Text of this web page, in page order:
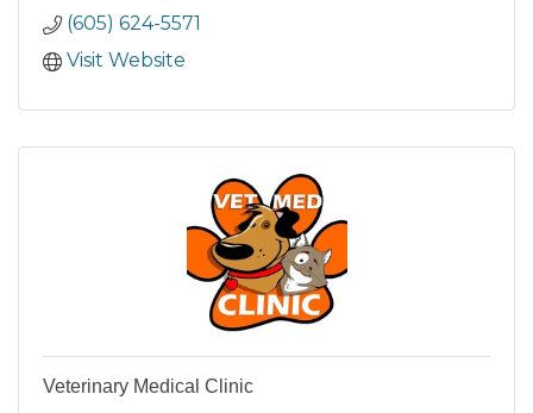
(605) 624-5571
Visit Website
Veterinary Medical Clinic